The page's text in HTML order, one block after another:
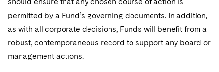
permitted by a Fund’s governing documents. In addition,
as with all corporate decisions, Funds will benefit from a
robust, contemporaneous record to support any board or
management actions.